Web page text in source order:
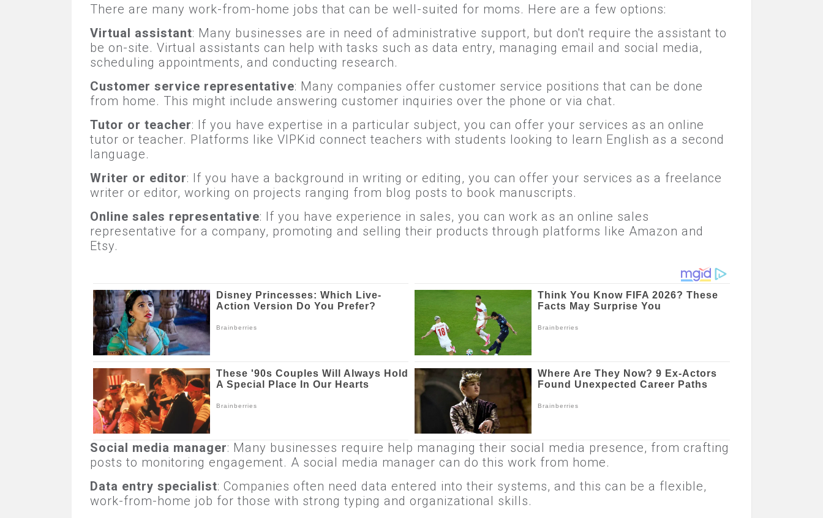
There are many work-from-home jobs that can be well-suited for moms. Here are a few options:
Virtual assistant: Many businesses are in need of administrative support, but don't require the assistant to
be on-site. Virtual assistants can help with tasks such as data entry, managing email and social media,
scheduling appointments, and conducting research.
Customer service representative: Many companies offer customer service positions that can be done
from home. This might include answering customer inquiries over the phone or via chat.
Tutor or teacher: If you have expertise in a particular subject, you can offer your services as an online
tutor or teacher. Platforms like VIPKid connect teachers with students looking to learn English as a second
language.
Writer or editor: If you have a background in writing or editing, you can offer your services as a freelance
writer or editor, working on projects ranging from blog posts to book manuscripts.
Online sales representative: If you have experience in sales, you can work as an online sales
representative for a company, promoting and selling their products through platforms like Amazon and
Etsy.
Social media manager: Many businesses require help managing their social media presence, from crafting
posts to monitoring engagement. A social media manager can do this work from home.
Data entry specialist: Companies often need data entered into their systems, and this can be a flexible,
work-from-home job for those with strong typing and organizational skills.